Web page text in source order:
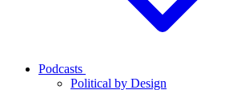
Podcasts
Political by Design